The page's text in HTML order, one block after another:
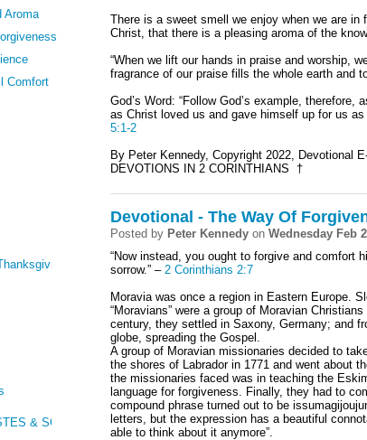
Aroma
Comfort
& SONG OF SONGS
There is a sweet smell we enjoy when we are
Christ, that there is a pleasing aroma of the
“When we lift our hands in praise and worship,
fragrance of our praise fills the whole earth and
God’s Word: “Follow God’s example,
as Christ loved us and gave himself up for us
5:1-2
By Peter Kennedy, Copyright 2022, Devotional
DEVOTIONS IN 2 CORINTHIANS †
Devotional - The Way Of
Posted by Peter Kennedy on Wednesday Feb
“Now instead, you ought to forgive and comfort
sorrow.” – 2 Corinthians 2:7
Moravia was once a region in Eastern Europe.
“Moravians” were a group of Moravian
century, they settled in Saxony, Germany; and
globe, spreading the Gospel.
A group of Moravian missionaries decided to
the shores of Labrador in 1771 and went about
the missionaries faced was in teaching the
language for forgiveness. Finally, they had to
compound phrase turned out to be
letters, but the expression has a beautiful
able to think about it anymore”.